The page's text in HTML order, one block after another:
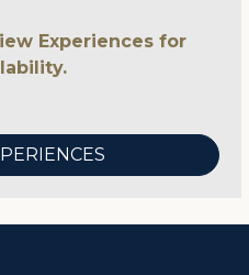
Experiences for